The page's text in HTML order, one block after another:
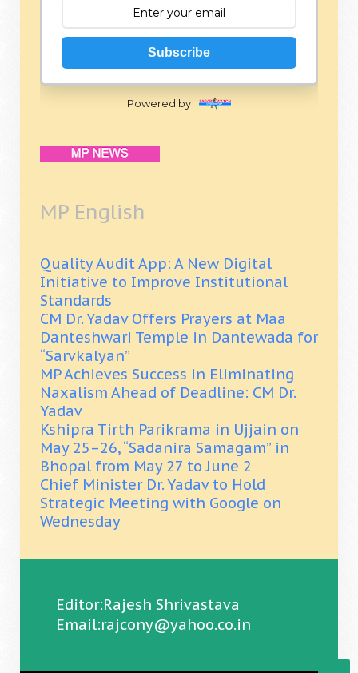
Subscribe
Powered by
MP English
Quality Audit App: A New Digital
Initiative to Improve Institutional
Standards
CM Dr. Yadav Offers Prayers at Maa
Danteshwari Temple in Dantewada for
“Sarvkalyan”
MP Achieves Success in Eliminating
Naxalism Ahead of Deadline: CM Dr.
Yadav
Kshipra Tirth Parikrama in Ujjain on
May 25–26, “Sadanira Samagam” in
Bhopal from May 27 to June 2
Chief Minister Dr. Yadav to Hold
Strategic Meeting with Google on
Wednesday
Editor:Rajesh Shrivastava
Email:rajcony@yahoo.co.in